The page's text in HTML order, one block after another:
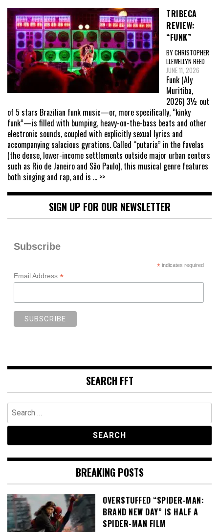
TRIBECA
REVIEW:
“FUNK”
BY CHRISTOPHER
LLEWELLYN REED
JUNE 11, 2026
Funk (Aly
Muritiba,
2026) 3½ out
of 5 stars Brazilian funk music—or, more specifically, “kinky
funk”—is filled with bumping, heavy-on-the-bass beats and other
electronic sounds, coupled with explicitly sexual lyrics and
accompanying salacious gyrations. Called “putaria” in the favelas
(the dense, lower-income settlements outside major urban centers
such as Rio de Janeiro and São Paulo), this musical genre features
both singing and rap, and is ... >>
SIGN UP FOR OUR NEWSLETTER
Subscribe
*indicates required
Email Address *
SEARCH FFT
Search
for:
BREAKING POSTS
OVERSTUFFED “SPIDER-MAN:
BRAND NEW DAY” IS HALF A
SPIDER-MAN FILM